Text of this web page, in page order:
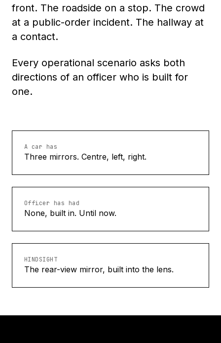
front. The roadside on a stop. The crowd
at a public-order incident. The hallway at
a contact.
Every operational scenario asks both
directions of an officer who is built for
one.
A car has
Three mirrors. Centre, left, right.
Officer has had
None, built in. Until now.
HINDSIGHT
The rear-view mirror, built into the lens.